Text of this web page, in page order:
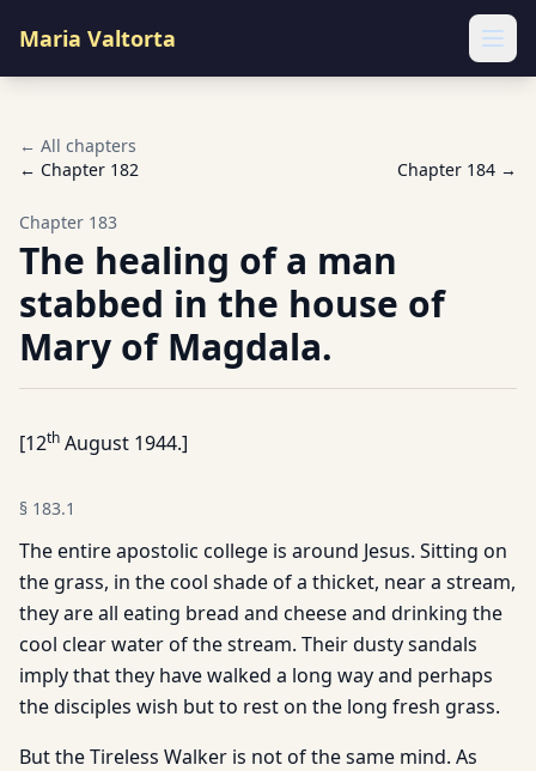
Maria Valtorta
← All chapters
← Chapter 182 Chapter 184 →
Chapter 183
The healing of a man
stabbed in the house of
Mary of Magdala.
[12th August 1944.]
§ 183.1
The entire apostolic college is around Jesus. Sitting on
the grass, in the cool shade of a thicket, near a stream,
they are all eating bread and cheese and drinking the
cool clear water of the stream. Their dusty sandals
imply that they have walked a long way and perhaps
the disciples wish but to rest on the long fresh grass.
But the Tireless Walker is not of the same mind. As